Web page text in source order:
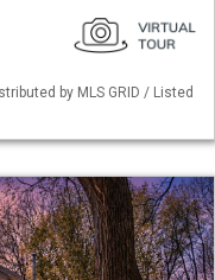
by MLS GRID / Listed